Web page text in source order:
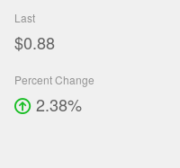
Last
$0.88
Percent Change
2.38%